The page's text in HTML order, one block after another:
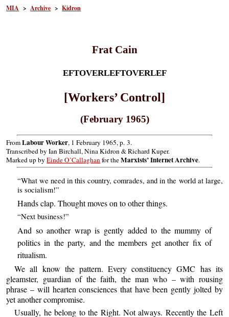
MIA >Archive >Kidron
Frat Cain
EFTOVERLEFTOVERLEF
[Workers’ Control]
(February 1965)
FromLabour Worker, 1 February 1965, p. 3.
Transcribed by Ian Birchall, Nina Kidron & Richard Kuper.
Marked up byEinde O’Callaghanfor theMarxists’ Internet Archive.
“What we need in this country, comrades, and in the world at large,
is socialism!”
Hands clap. Thought moves on to other things.
“Next business!”
And so another wrap is gently added to the mummy of
politics in the party, and the members get another fix of
ritualism.
We all know the pattern. Every constituency GMC has its
gleamster, guardian of the faith, the man who – with rousing
phrase – will hearten consciences that have been gently jolted by
yet another compromise.
Usually, he belong to the Right. Not always. Recently the Left